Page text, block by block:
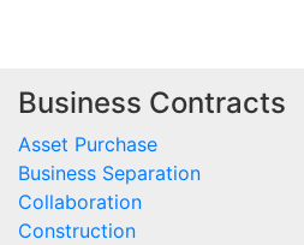
Business Contracts
Asset Purchase
Business Separation
Collaboration
Construction